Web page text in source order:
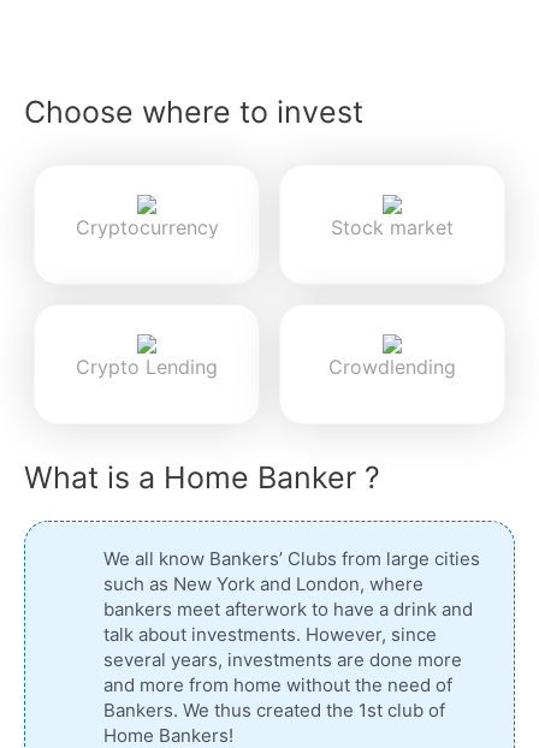
Choose where to invest
Cryptocurrency Stock market
Crypto Lending Crowdlending
What is a Home Banker ?
We all know Bankers’ Clubs from large cities
such as New York and London, where
bankers meet afterwork to have a drink and
talk about investments. However, since
several years, investments are done more
and more from home without the need of
Bankers. We thus created the 1st club of
Home Bankers!